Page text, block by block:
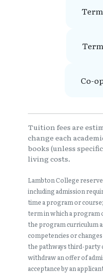
Co-
Tuition fees are
change each
books (unless
living costs.
Lambton College
including admission
time a program or
term in which a program
the program curriculum
competencies or
the pathways third-party
withdraw an offer of
acceptance by an